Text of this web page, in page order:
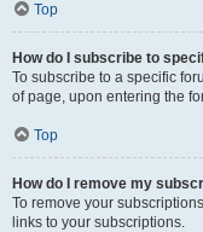
Top
How do I subscribe to
To subscribe to a specific
of page, upon entering the
Top
How do I remove my
To remove your
links to your subscriptions.